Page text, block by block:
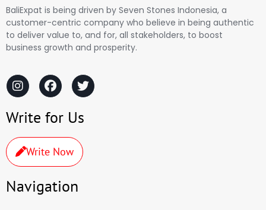
BaliExpat is being driven by Seven Stones Indonesia, a
customer-centric company who believe in being authentic
to deliver value to, and for, all stakeholders, to boost
business growth and prosperity.
Write for Us
Write Now
Navigation